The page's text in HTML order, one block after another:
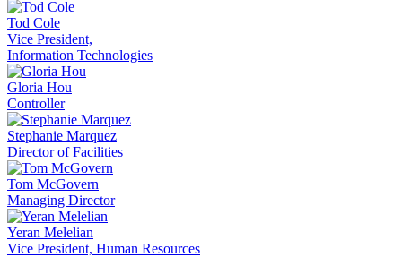
Tod Cole
Vice President,
Information Technologies
Gloria Hou
Controller
Stephanie Marquez
Director of Facilities
Tom McGovern
Managing Director
Yeran Melelian
Vice President, Human Resources